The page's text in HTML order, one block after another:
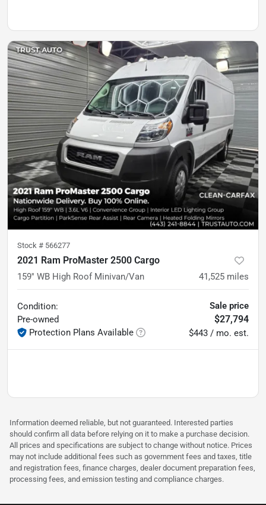
Stock # 566277
2021 Ram ProMaster 2500 Cargo
159'' WB High Roof Minivan/Van 41,525 miles
Condition:
Pre-owned
Protection Plans Available
Sale price
$27,794
$443 / mo. est.
Information deemed reliable, but not guaranteed. Interested parties
should confirm all data before relying on it to make a purchase decision.
All prices and specifications are subject to change without notice. Prices
may not include additional fees such as government fees and taxes, title
and registration fees, finance charges, dealer document preparation fees,
processing fees, and emission testing and compliance charges.